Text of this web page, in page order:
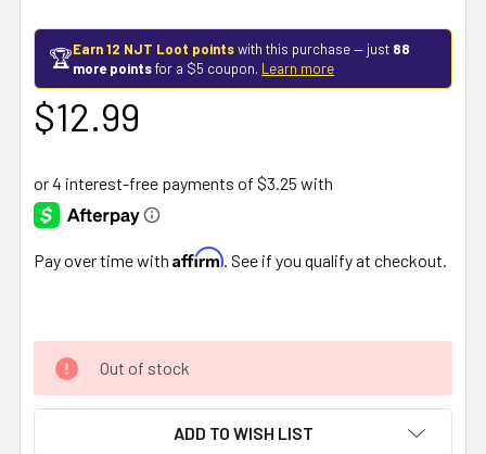
🏆Earn 12 NJT Loot pointswith this purchase — just 88
more pointsfor a $5 coupon. Learn more
$12.99
Pay over time with Affirm . See if you qualify at checkout.
Out of stock
ADD TO WISH LIST